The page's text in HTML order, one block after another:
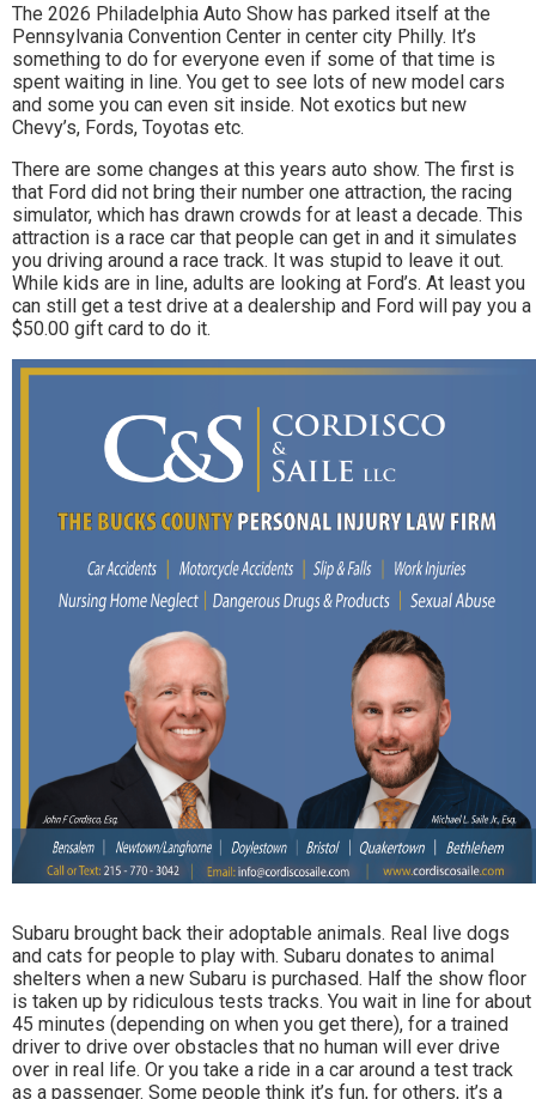
The 2026 Philadelphia Auto Show has parked itself at the
Pennsylvania Convention Center in center city Philly. It’s
something to do for everyone even if some of that time is
spent waiting in line. You get to see lots of new model cars
and some you can even sit inside. Not exotics but new
Chevy’s, Fords, Toyotas etc.
There are some changes at this years auto show. The first is
that Ford did not bring their number one attraction, the racing
simulator, which has drawn crowds for at least a decade. This
attraction is a race car that people can get in and it simulates
you driving around a race track. It was stupid to leave it out.
While kids are in line, adults are looking at Ford’s. At least you
can still get a test drive at a dealership and Ford will pay you a
$50.00 gift card to do it.
Subaru brought back their adoptable animals. Real live dogs
and cats for people to play with. Subaru donates to animal
shelters when a new Subaru is purchased. Half the show floor
is taken up by ridiculous tests tracks. You wait in line for about
45 minutes (depending on when you get there), for a trained
driver to drive over obstacles that no human will ever drive
over in real life. Or you take a ride in a car around a test track
as a passenger. Some people think it’s fun, for others, it’s a